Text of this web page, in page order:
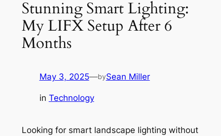
Stunning Smart Lighting:
My LIFX Setup After 6
Months
May 3, 2025—bySean Miller
in Technology
Looking for smart landscape lighting without